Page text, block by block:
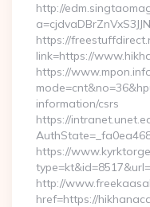
http://
https://
link=https://
https://
information/csrs
https://
https://
http://
href=https://